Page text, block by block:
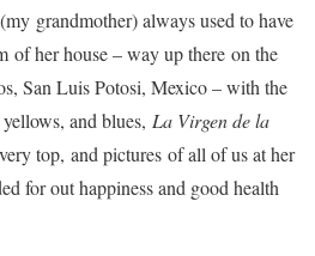
(my grandmother) always used to have
of her house – way up there on the
San Luis Potosi, Mexico – with the
and blues, La Virgen de la
top, and pictures of all of us at her
for out happiness and good health